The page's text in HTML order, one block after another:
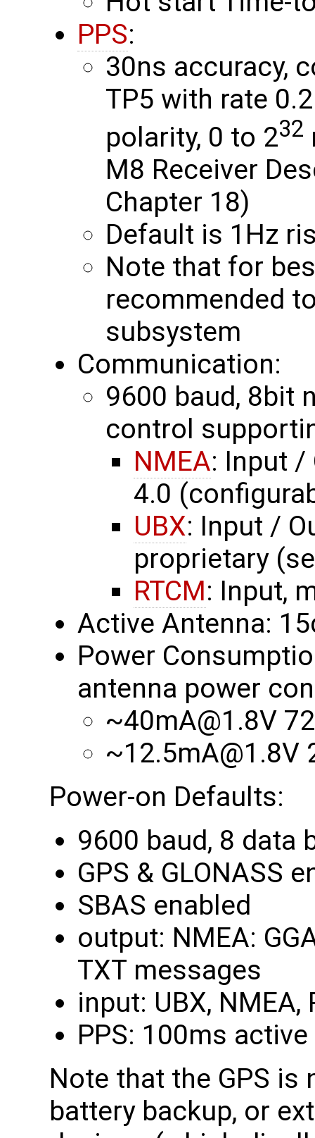
PPS:
30ns accuracy,
TP5 with rate
polarity, 0 to 232
M8 Receiver
Chapter 18)
Default is 1Hz
Note that for
recommended
subsystem
Communication:
9600 baud, 8bit
control
NMEA: Input /
4.0
UBX: Input /
proprietary
RTCM: Input,
Active Antenna:
Power
antenna power
~40mA@1.8V
~12.5mA@1.8V
Power-on Defaults:
9600 baud, 8 data
GPS & GLONASS
SBAS enabled
output: NMEA:
TXT messages
input: UBX, NMEA,
PPS: 100ms
Note that the GPS is
battery backup, or